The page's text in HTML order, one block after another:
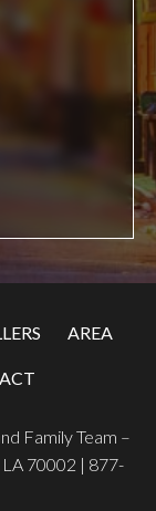
AREA
Family Team –
70002 | 877-